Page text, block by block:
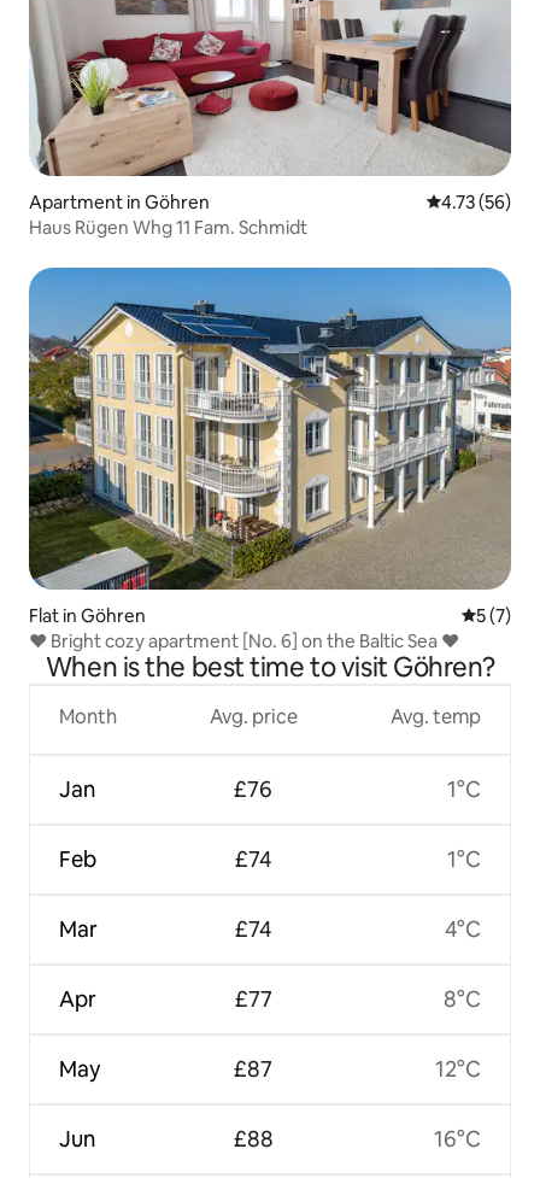
Apartment in Göhren 4.73 out of 5
4.73 (56)
Haus Rügen Whg 11 Fam. Schmidt
Flat in Göhren 5 out of
5 (7)
♥ Bright cozy apartment [No. 6] on the Baltic Sea ♥
When is the best time to visit Göhren?
Month
Jan
Feb
Mar
Apr
May
Jun
Avg. price
£76
£74
£74
£77
£87
£88
Avg. temp
1°C
1°C
4°C
8°C
12°C
16°C